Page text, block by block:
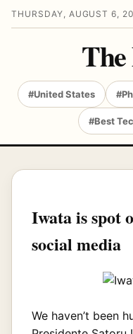
THURSDAY, AUGUST 6,
#United States
#Best
Iwata is spot
social media
We haven’t been